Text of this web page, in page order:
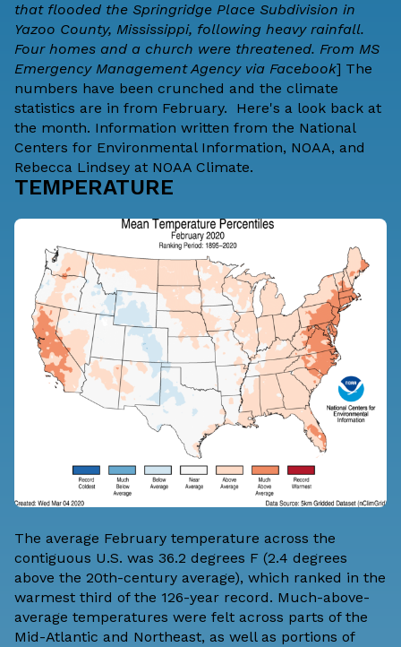
that flooded the Springridge Place Subdivision in
Yazoo County, Mississippi, following heavy rainfall.
Four homes and a church were threatened. From MS
Emergency Management Agency via Facebook] The
numbers have been crunched and the climate
statistics are in from February. Here's a look back at
the month. Information written from the National
Centers for Environmental Information, NOAA, and
Rebecca Lindsey at NOAA Climate.
TEMPERATURE
The average February temperature across the
contiguous U.S. was 36.2 degrees F (2.4 degrees
above the 20th-century average), which ranked in the
warmest third of the 126-year record. Much-above-
average temperatures were felt across parts of the
Mid-Atlantic and Northeast, as well as portions of